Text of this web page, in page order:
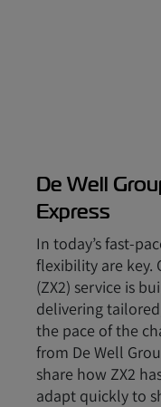
De Well
Express
In today’s fast-
flexibility are key.
(ZX2) service is
delivering
the pace of the
from De Well
share how ZX2
adapt quickly to